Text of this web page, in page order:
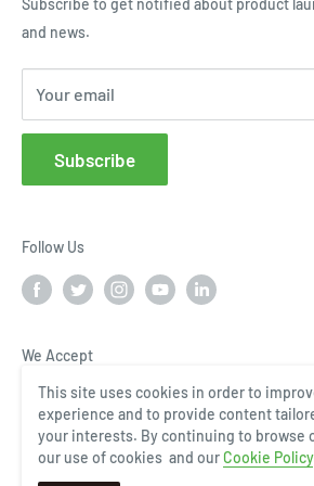
Terms of Use
Request a Quote
Community
Affiliates
Subscribe to get notified about product
and news.
Your email
Subscribe
Follow Us
We Accept
This site uses cookies in order to
experience and to provide content
your interests. By continuing to browse
our use of cookies and ourCookie Policy